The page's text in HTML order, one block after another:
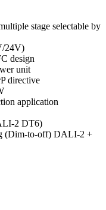
stage selectable by
24V)
design
unit
directive
application
2 DT6)
(Dim-to-off) DALI-2 +